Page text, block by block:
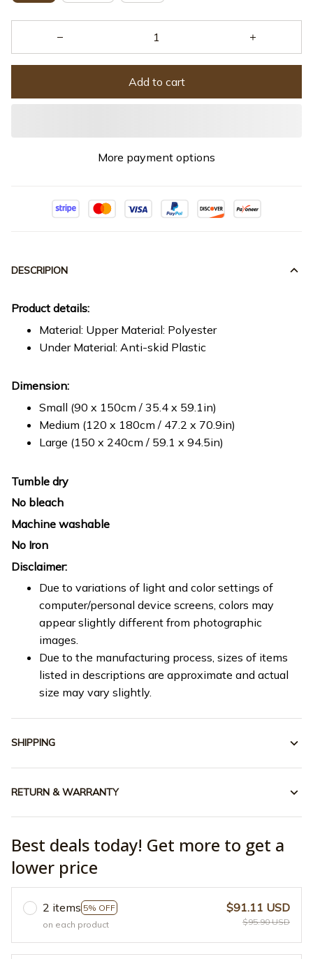
Add to cart
More payment options
DESCRIPION
Product details:
Material: Upper Material: Polyester
Under Material: Anti-skid Plastic
Dimension:
Small (90 x 150cm / 35.4 x 59.1in)
Medium (120 x 180cm / 47.2 x 70.9in)
Large (150 x 240cm / 59.1 x 94.5in)
Tumble dry
No bleach
Machine washable
No Iron
Disclaimer:
Due to variations of light and color settings of
computer/personal device screens, colors may
appear slightly different from photographic
images.
Due to the manufacturing process, sizes of items
listed in descriptions are approximate and actual
size may vary slightly.
SHIPPING
RETURN & WARRANTY
Best deals today! Get more to get a
lower price
2 items 5% OFF
on each product
$91.11 USD
$95.90 USD